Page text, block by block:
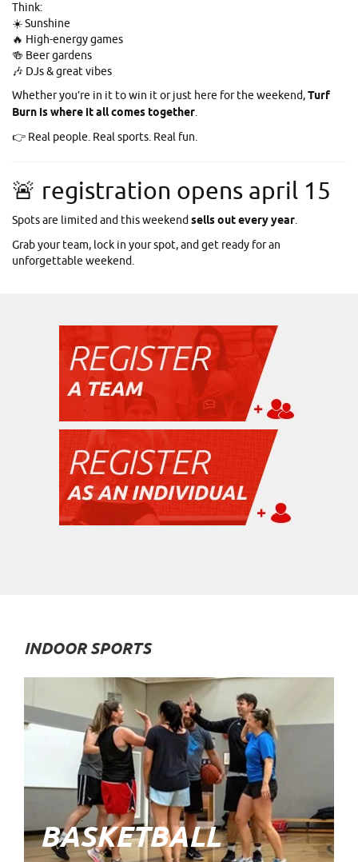
Think:
☀️ Sunshine
🔥 High-energy games
🍻 Beer gardens
🎶 DJs & great vibes
Whether you’re in it to win it or just here for the weekend,Turf
Burn is where it all comes together.
👉 Real people. Real sports. Real fun.
🚨 registration opens april 15
Spots are limited and this weekend sells out every year.
Grab your team, lock in your spot, and get ready for an
unforgettable weekend.
INDOOR SPORTS
BASKETBALL